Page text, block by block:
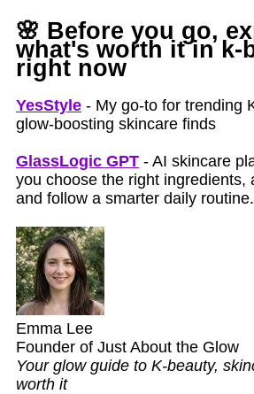
🌸 Before you go,
what's worth it in
right now
YesStyle - My go-to for trending
glow-boosting skincare finds
GlassLogic GPT - AI skincare
you choose the right ingredients,
and follow a smarter daily routine.
Emma Lee
Founder of Just About the Glow
Your glow guide to K-beauty,
worth it